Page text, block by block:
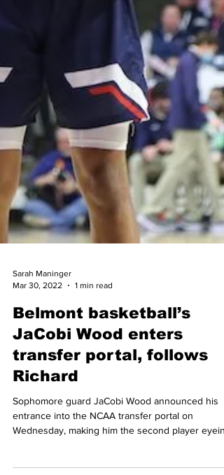
Sarah Maninger
Mar 30, 2022
1 min read
Belmont basketball’s
JaCobi Wood enters
transfer portal, follows
Richard